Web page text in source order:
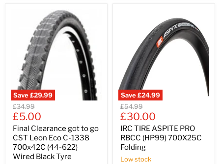
Save£29.99
Original
price
£34.99
Current
price
£5.00
Final Clearance got to go
CST Leon Eco C-1338
700x42C (44-622)
Wired Black Tyre
Save£24.99
Original
price
£54.99
Current
price
£30.00
IRC TIRE ASPITE PRO
RBCC (HP99) 700X25C
Folding
Low stock